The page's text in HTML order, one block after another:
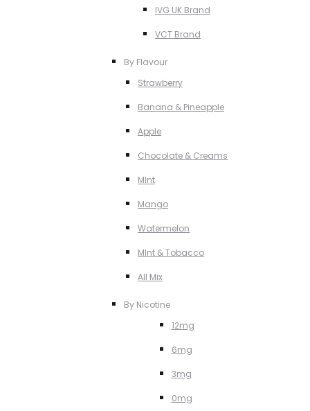
IVG UK Brand
VCT Brand
By Flavour
Strawberry
Banana & Pineapple
Apple
Chocolate & Creams
MInt
Mango
Watermelon
MInt & Tobacco
All Mix
By Nicotine
12mg
6mg
3mg
0mg